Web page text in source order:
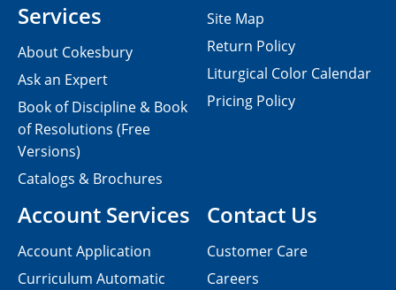
Contact Us
Customer Care
Careers
Services
About Cokesbury
Ask an Expert
Book of Discipline & Book
of Resolutions (Free
Versions)
Catalogs & Brochures
Account Services
Account Application
Curriculum Automatic
Site Map
Return Policy
Liturgical Color Calendar
Pricing Policy